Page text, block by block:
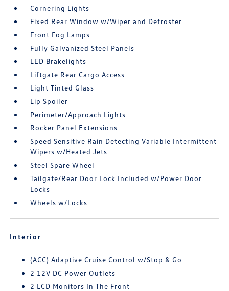
Cornering Lights
Fixed Rear Window w/Wiper and Defroster
Front Fog Lamps
Fully Galvanized Steel Panels
LED Brakelights
Liftgate Rear Cargo Access
Light Tinted Glass
Lip Spoiler
Perimeter/Approach Lights
Rocker Panel Extensions
Speed Sensitive Rain Detecting Variable Intermittent
Wipers w/Heated Jets
Steel Spare Wheel
Tailgate/Rear Door Lock Included w/Power Door
Locks
Wheels w/Locks
Interior
(ACC) Adaptive Cruise Control w/Stop & Go
2 12V DC Power Outlets
2 LCD Monitors In The Front